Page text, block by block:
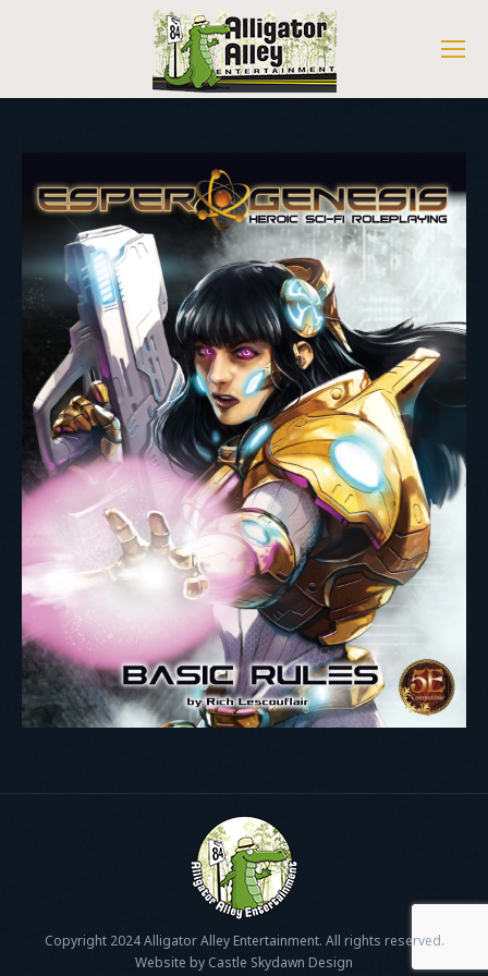
Copyright 2024 Alligator Alley Entertainment. All rights reserved.
Website by Castle Skydawn Design